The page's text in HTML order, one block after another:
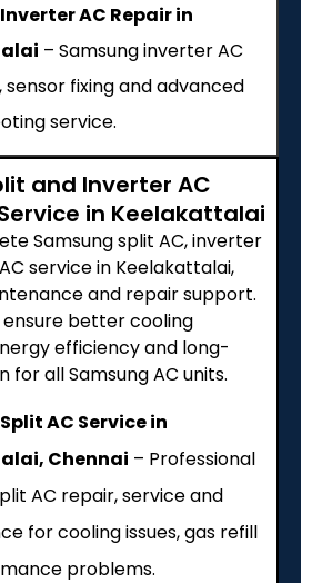
AC Repair in
– Samsung inverter AC
sensor fixing and advanced
service.
and Inverter AC
in Keelakattalai
Samsung split AC, inverter
service in Keelakattalai,
and repair support.
better cooling
efficiency and long-
for all Samsung AC units.
AC Service in
Chennai – Professional
AC repair, service and
for cooling issues, gas refill
problems.